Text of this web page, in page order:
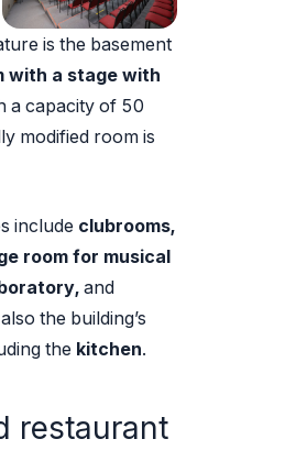
is the basement
with a stage with
a capacity of 50
modified room is
include clubrooms,
room for musical
and
the building’s
the kitchen.
restaurant